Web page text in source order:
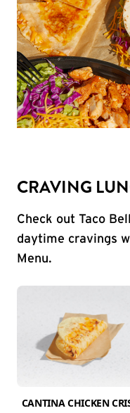
CRAVING
Check out Taco
daytime cravings
Menu.
CANTINA CHICKEN